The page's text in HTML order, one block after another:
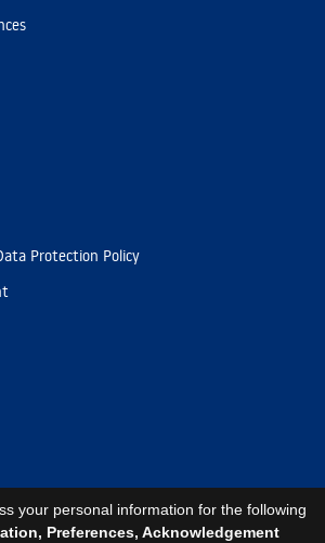
Protection Policy
your personal information for the following
Preferences, Acknowledgement